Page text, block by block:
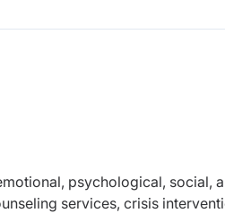
psychological, social,
services, crisis